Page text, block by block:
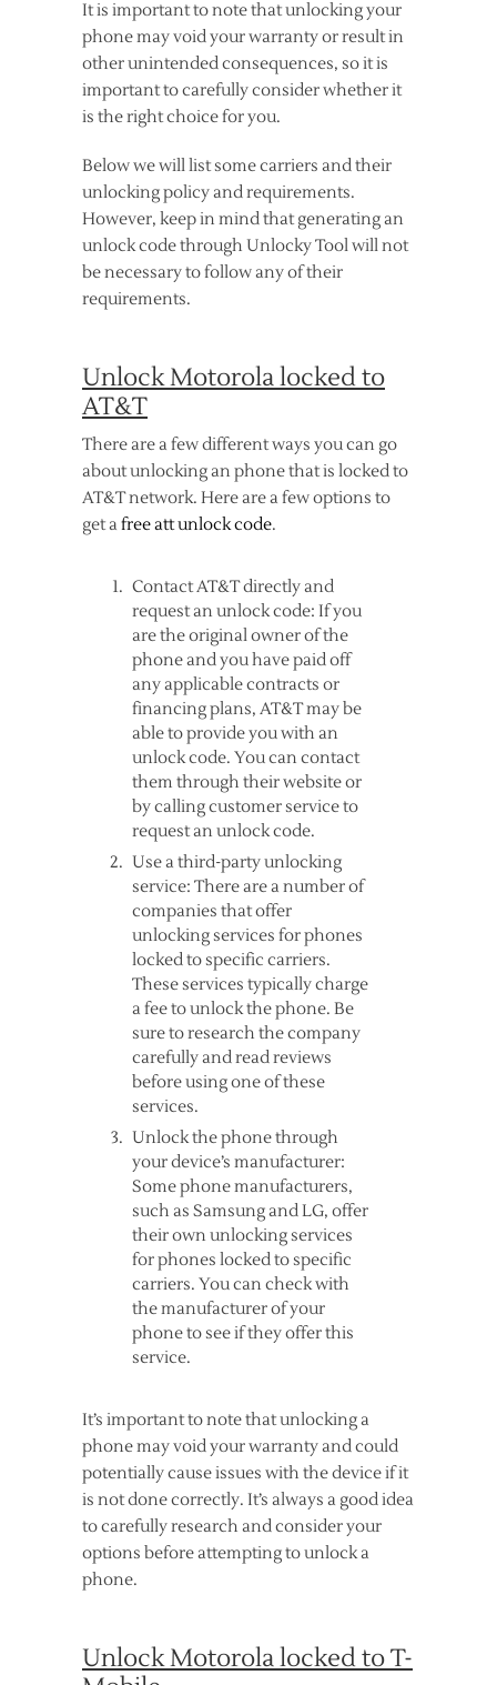
It is important to note that unlocking your
phone may void your warranty or result in
other unintended consequences, so it is
important to carefully consider whether it
is the right choice for you.
Below we will list some carriers and their
unlocking policy and requirements.
However, keep in mind that generating an
unlock code through Unlocky Tool will not
be necessary to follow any of their
requirements.
Unlock Motorola locked to
AT&T
There are a few different ways you can go
about unlocking an phone that is locked to
AT&T network. Here are a few options to
get a free att unlock code.
Contact AT&T directly and
request an unlock code: If you
are the original owner of the
phone and you have paid off
any applicable contracts or
financing plans, AT&T may be
able to provide you with an
unlock code. You can contact
them through their website or
by calling customer service to
request an unlock code.
Use a third-party unlocking
service: There are a number of
companies that offer
unlocking services for phones
locked to specific carriers.
These services typically charge
a fee to unlock the phone. Be
sure to research the company
carefully and read reviews
before using one of these
services.
Unlock the phone through
your device’s manufacturer:
Some phone manufacturers,
such as Samsung and LG, offer
their own unlocking services
for phones locked to specific
carriers. You can check with
the manufacturer of your
phone to see if they offer this
service.
It’s important to note that unlocking a
phone may void your warranty and could
potentially cause issues with the device if it
is not done correctly. It’s always a good idea
to carefully research and consider your
options before attempting to unlock a
phone.
Unlock Motorola locked to T-